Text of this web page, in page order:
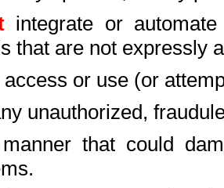
integrate or
that are not expressly
access or use (or
unauthorized,
that could